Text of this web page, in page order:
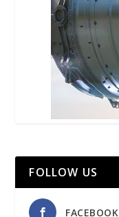
FOLLOW US
FACEBOOK